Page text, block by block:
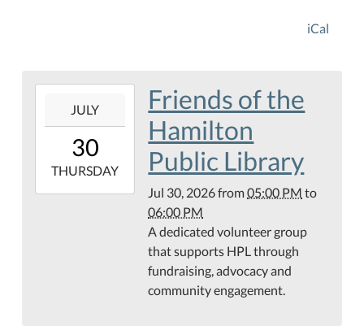
iCal
30T17:00:00-
2026-
07-
JULY
30
THURSDAY
Friends of the
Hamilton
Public Library
Jul 30, 2026from05:00 PM to
06:00 PM
A dedicated volunteer group
that supports HPL through
fundraising, advocacy and
community engagement.